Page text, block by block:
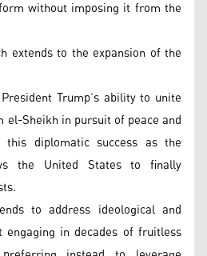
without imposing it from the
extends to the expansion of the
Trump’s ability to unite
Sheikh in pursuit of peace and
this diplomatic success as the
the United States to finally
to address ideological and
in decades of fruitless